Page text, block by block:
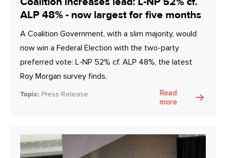
ALP 48% - now largest for five months
A Coalition Government, with a slim majority, would
now win a Federal Election with the two-party
preferred vote: L-NP 52% cf. ALP 48%, the latest
Roy Morgan survey finds.
Topic: Press Release
Read
more